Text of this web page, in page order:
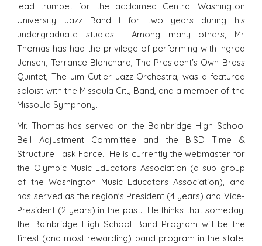
lead trumpet for the acclaimed Central Washington
University Jazz Band I for two years during his
undergraduate studies. Among many others, Mr.
Thomas has had the privilege of performing with Ingred
Jensen, Terrance Blanchard, The President's Own Brass
Quintet, The Jim Cutler Jazz Orchestra, was a featured
soloist with the Missoula City Band, and a member of the
Missoula Symphony.
Mr. Thomas has served on the Bainbridge High School
Bell Adjustment Committee and the BISD Time &
Structure Task Force. He is currently the webmaster for
the Olympic Music Educators Association (a sub group
of the Washington Music Educators Association), and
has served as the region's President (4 years) and Vice-
President (2 years) in the past. He thinks that someday,
the Bainbridge High School Band Program will be the
finest (and most rewarding) band program in the state,